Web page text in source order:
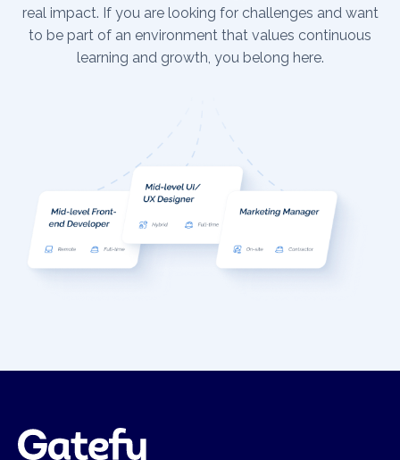
real impact. If you are looking for challenges and want
to be part of an environment that values continuous
learning and growth, you belong here.